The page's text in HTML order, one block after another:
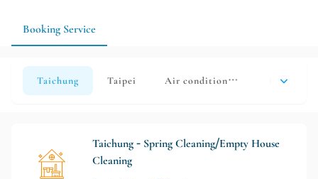
communication, reducing on-site confirmation time.
Booking Service
Taichung Taipei Air conditioning cleaningHome
Taichung - Spring Cleaning/Empty House
Cleaning